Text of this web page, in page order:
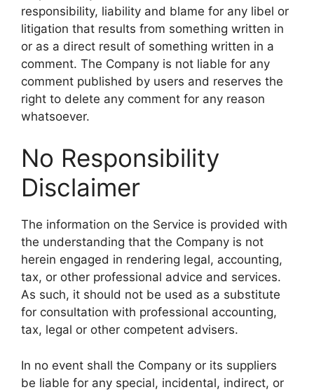
responsibility, liability and blame for any libel or
litigation that results from something written in
or as a direct result of something written in a
comment. The Company is not liable for any
comment published by users and reserves the
right to delete any comment for any reason
whatsoever.
No Responsibility
Disclaimer
The information on the Service is provided with
the understanding that the Company is not
herein engaged in rendering legal, accounting,
tax, or other professional advice and services.
As such, it should not be used as a substitute
for consultation with professional accounting,
tax, legal or other competent advisers.
In no event shall the Company or its suppliers
be liable for any special, incidental, indirect, or